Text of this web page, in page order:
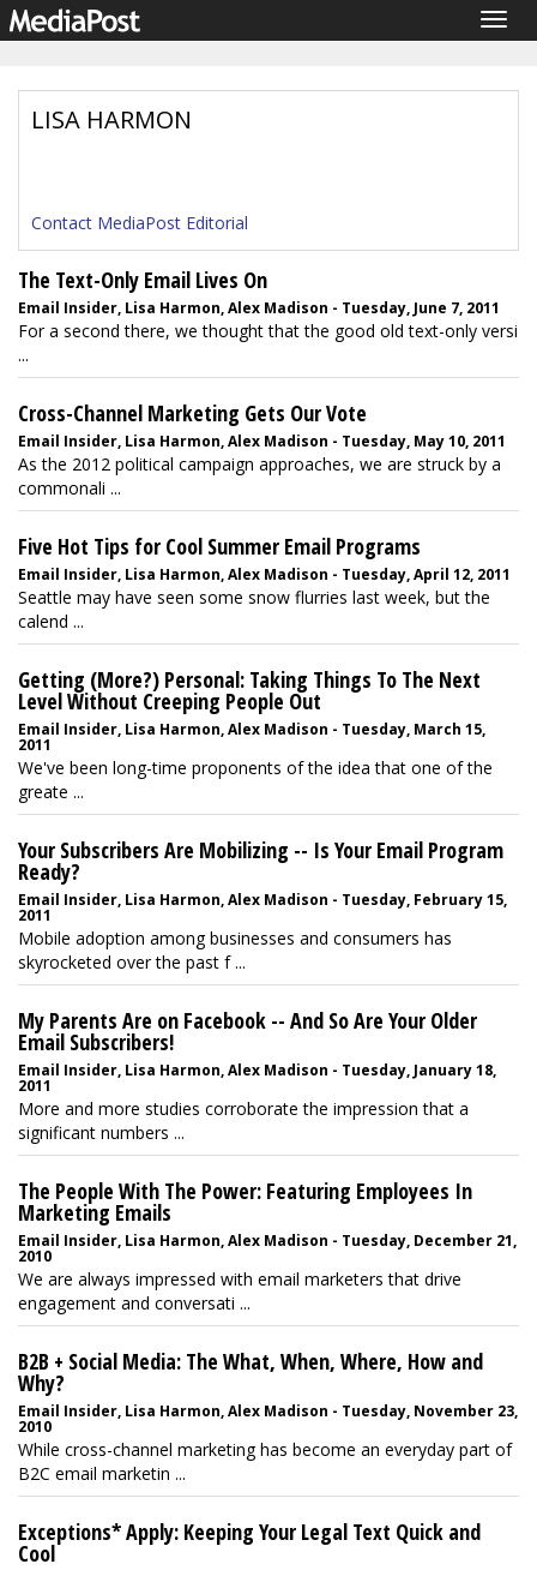
LISA HARMON
Contact MediaPost Editorial
The Text-Only Email Lives On
Email Insider, Lisa Harmon, Alex Madison - Tuesday, June 7, 2011
For a second there, we thought that the good old text-only versi
...
Cross-Channel Marketing Gets Our Vote
Email Insider, Lisa Harmon, Alex Madison - Tuesday, May 10, 2011
As the 2012 political campaign approaches, we are struck by a
commonali ...
Five Hot Tips for Cool Summer Email Programs
Email Insider, Lisa Harmon, Alex Madison - Tuesday, April 12, 2011
Seattle may have seen some snow flurries last week, but the
calend ...
Getting (More?) Personal: Taking Things To The Next
Level Without Creeping People Out
Email Insider, Lisa Harmon, Alex Madison - Tuesday, March 15,
2011
We've been long-time proponents of the idea that one of the
greate ...
Your Subscribers Are Mobilizing -- Is Your Email Program
Ready?
Email Insider, Lisa Harmon, Alex Madison - Tuesday, February 15,
2011
Mobile adoption among businesses and consumers has
skyrocketed over the past f ...
My Parents Are on Facebook -- And So Are Your Older
Email Subscribers!
Email Insider, Lisa Harmon, Alex Madison - Tuesday, January 18,
2011
More and more studies corroborate the impression that a
significant numbers ...
The People With The Power: Featuring Employees In
Marketing Emails
Email Insider, Lisa Harmon, Alex Madison - Tuesday, December 21,
2010
We are always impressed with email marketers that drive
engagement and conversati ...
B2B + Social Media: The What, When, Where, How and
Why?
Email Insider, Lisa Harmon, Alex Madison - Tuesday, November 23,
2010
While cross-channel marketing has become an everyday part of
B2C email marketin ...
Exceptions* Apply: Keeping Your Legal Text Quick and
Cool